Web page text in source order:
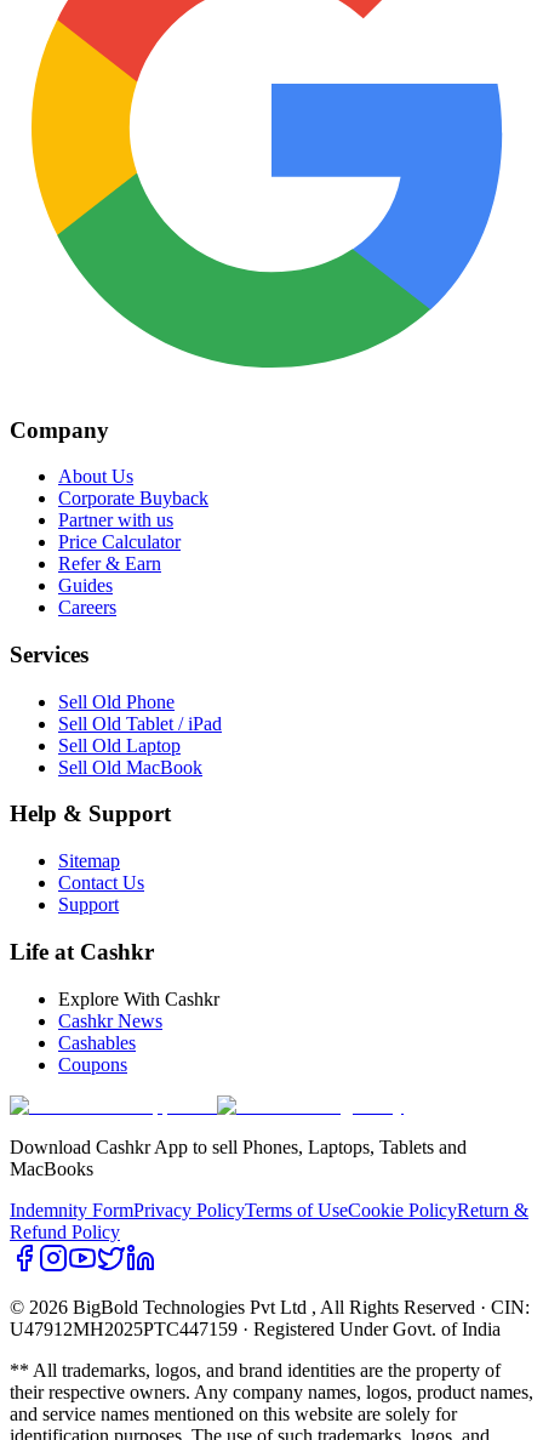
Company
About Us
Corporate Buyback
Partner with us
Price Calculator
Refer & Earn
Guides
Careers
Services
Sell Old Phone
Sell Old Tablet / iPad
Sell Old Laptop
Sell Old MacBook
Help & Support
Sitemap
Contact Us
Support
Life at Cashkr
Explore With Cashkr
Cashkr News
Cashables
Coupons
Download Cashkr App to sell Phones, Laptops, Tablets and
MacBooks
Indemnity FormPrivacy PolicyTerms of UseCookie PolicyReturn &
Refund Policy
© 2026 BigBold Technologies Pvt Ltd , All Rights Reserved · CIN:
U47912MH2025PTC447159 · Registered Under Govt. of India
** All trademarks, logos, and brand identities are the property of
their respective owners. Any company names, logos, product names,
and service names mentioned on this website are solely for
identification purposes. The use of such trademarks, logos, and